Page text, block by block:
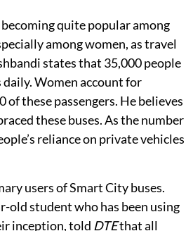
quite popular among
among women, as travel
states that 35,000 people
Women account for
these passengers. He believes
these buses. As the number
reliance on private vehicles
users of Smart City buses.
old student who has been using
inception, told DTEthat all